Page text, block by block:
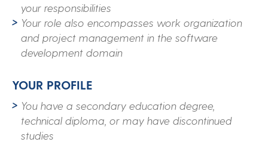
your responsibilities
Your role also encompasses work organization
and project management in the software
development domain
YOUR PROFILE
You have a secondary education degree,
technical diploma, or may have discontinued
studies